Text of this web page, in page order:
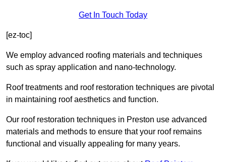
Get In Touch Today
[ez-toc]
We employ advanced roofing materials and techniques
such as spray application and nano-technology.
Roof treatments and roof restoration techniques are pivotal
in maintaining roof aesthetics and function.
Our roof restoration techniques in Preston use advanced
materials and methods to ensure that your roof remains
functional and visually appealing for many years.